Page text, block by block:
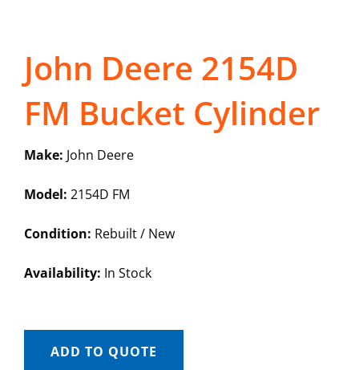
John Deere 2154D
FM Bucket Cylinder
Make: John Deere
Model: 2154D FM
Condition: Rebuilt / New
Availability: In Stock
ADD TO QUOTE